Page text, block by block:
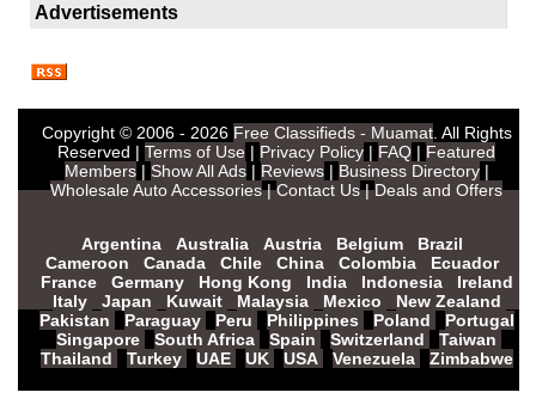
Advertisements
Copyright © 2006 - 2026 Free Classifieds - Muamat. All Rights
Reserved | Terms of Use | Privacy Policy | FAQ | Featured
Members| Show All Ads| Reviews| Business Directory|
Wholesale Auto Accessories|Contact Us|Deals and Offers
Argentina Australia Austria Belgium
Brazil
Cameroon
Canada Chile China Colombia
Ecuador
France
Germany Hong Kong India Indonesia
Ireland
Italy
Japan Kuwait Malaysia Mexico
New Zealand
Pakistan
Paraguay Peru Philippines Poland
Portugal
Singapore
South Africa Spain Switzerland
Taiwan
Thailand
Turkey UAE UK USA Venezuela Zimbabwe